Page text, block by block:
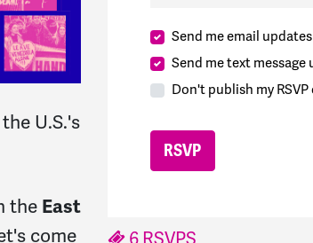
U.S.'s
the East
come
Send me email updates
Send me text message
Don't publish my